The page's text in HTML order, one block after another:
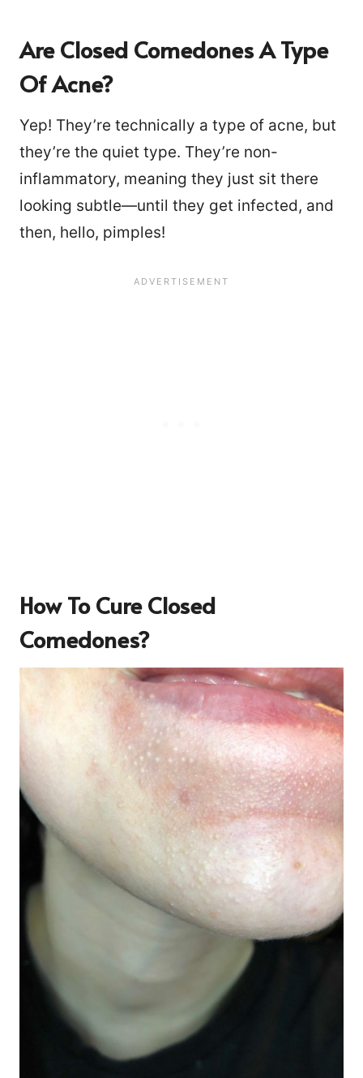
Are Closed Comedones A Type
Of Acne?
Yep! They’re technically a type of acne, but
they’re the quiet type. They’re non-
inflammatory, meaning they just sit there
looking subtle—until they get infected, and
then, hello, pimples!
How To Cure Closed
Comedones?